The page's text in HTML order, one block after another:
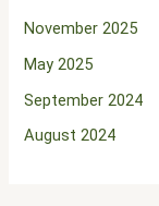
November 2025
May 2025
September 2024
August 2024